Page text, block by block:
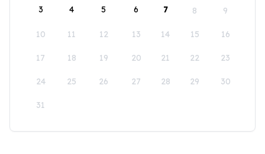
3 4 5 6 7 8 9
10 11 12 13 14 15 16
17 18 19 20 21 22 23
24 25 26 27 28 29 30
31